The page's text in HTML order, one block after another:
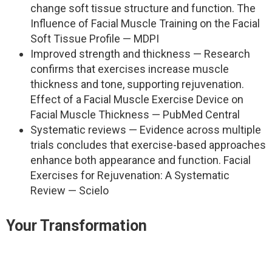
change soft tissue structure and function. The
Influence of Facial Muscle Training on the Facial
Soft Tissue Profile — MDPI
Improved strength and thickness — Research
confirms that exercises increase muscle
thickness and tone, supporting rejuvenation.
Effect of a Facial Muscle Exercise Device on
Facial Muscle Thickness — PubMed Central
Systematic reviews — Evidence across multiple
trials concludes that exercise-based approaches
enhance both appearance and function. Facial
Exercises for Rejuvenation: A Systematic
Review — Scielo
Your Transformation